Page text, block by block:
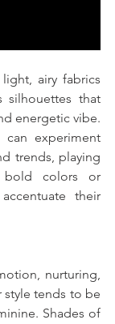
airy fabrics
silhouettes that
energetic vibe.
can experiment
trends, playing
colors or
their
nurturing,
style tends to be
Shades of